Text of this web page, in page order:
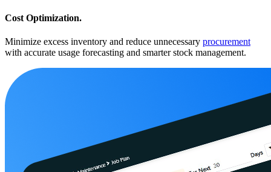
Cost Optimization.
Minimize excess inventory and reduce unnecessary procurement
with accurate usage forecasting and smarter stock management.